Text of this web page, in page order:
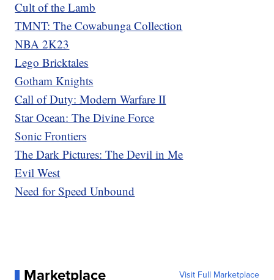
Cult of the Lamb
TMNT: The Cowabunga Collection
NBA 2K23
Lego Bricktales
Gotham Knights
Call of Duty: Modern Warfare II
Star Ocean: The Divine Force
Sonic Frontiers
The Dark Pictures: The Devil in Me
Evil West
Need for Speed Unbound
Marketplace Visit Full Marketplace